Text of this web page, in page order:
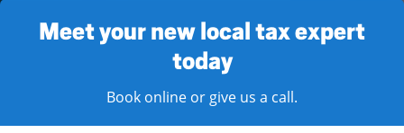
Meet your new local tax expert
today
Book online or give us a call.